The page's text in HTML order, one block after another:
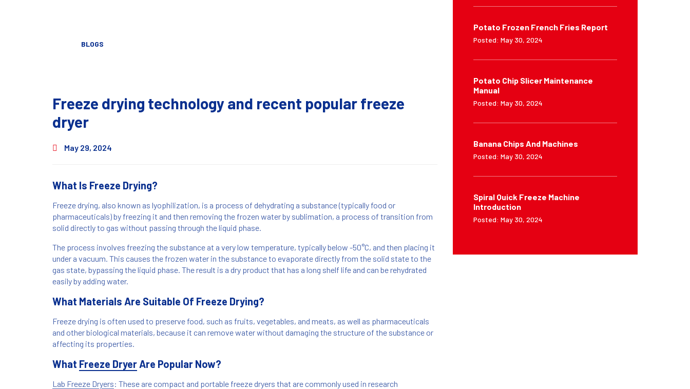
BLOGS
Freeze drying technology and recent popular freeze
dryer
May 29, 2024
What Is Freeze Drying?
Freeze drying, also known as lyophilization, is a process of dehydrating a substance (typically food or
pharmaceuticals) by freezing it and then removing the frozen water by sublimation, a process of transition from
solid directly to gas without passing through the liquid phase.
The process involves freezing the substance at a very low temperature, typically below -50°C, and then placing it
under a vacuum. This causes the frozen water in the substance to evaporate directly from the solid state to the
gas state, bypassing the liquid phase. The result is a dry product that has a long shelf life and can be rehydrated
easily by adding water.
What Materials Are Suitable Of Freeze Drying?
Freeze drying is often used to preserve food, such as fruits, vegetables, and meats, as well as pharmaceuticals
and other biological materials, because it can remove water without damaging the structure of the substance or
affecting its properties.
What Freeze Dryer Are Popular Now?
Lab Freeze Dryers: These are compact and portable freeze dryers that are commonly used in research
Potato Frozen French Fries Report
Posted: May 30, 2024
Potato Chip Slicer Maintenance
Manual
Posted: May 30, 2024
Banana Chips And Machines
Posted: May 30, 2024
Spiral Quick Freeze Machine
Introduction
Posted: May 30, 2024